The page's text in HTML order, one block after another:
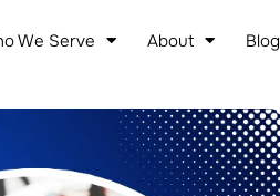
We Serve About Blog